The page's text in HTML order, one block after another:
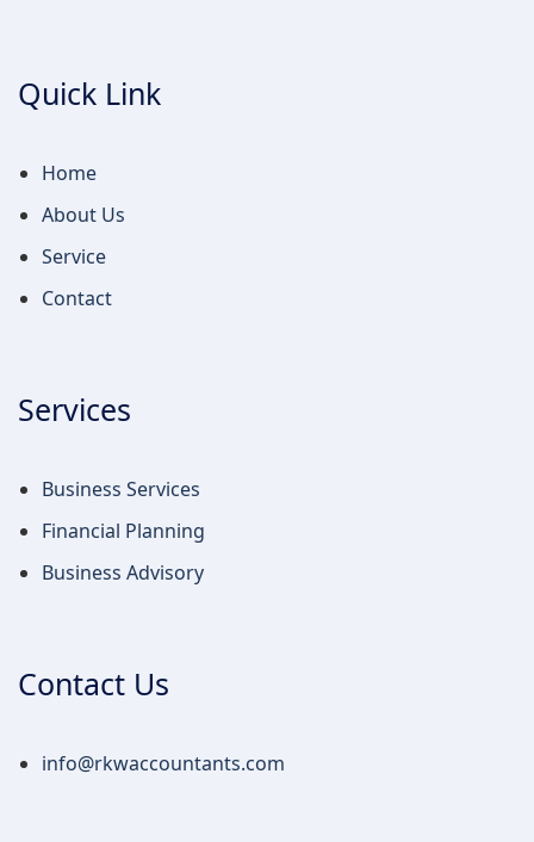
Quick Link
Home
About Us
Service
Contact
Services
Business Services
Financial Planning
Business Advisory
Contact Us
info@rkwaccountants.com